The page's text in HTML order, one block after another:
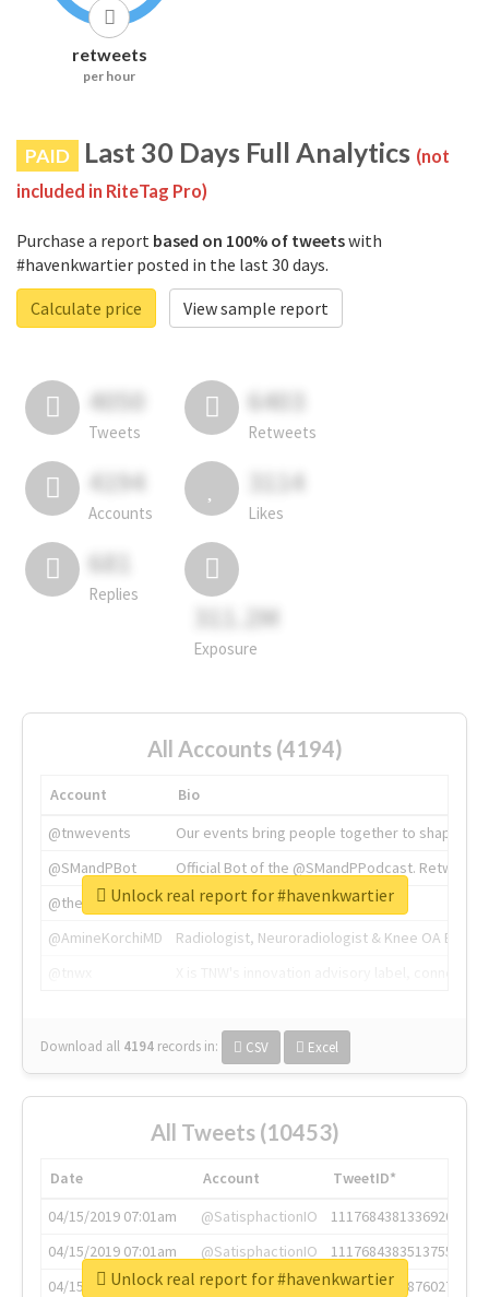
retweets
per hour
PAID Last 30 Days Full Analytics (not
included in RiteTag Pro)
Purchase a report based on 100% of tweetswith
#havenkwartier posted in the last 30 days.
Calculate price
View sample report
4050
Tweets
6403
Retweets
4194
Accounts
3114
Likes
681
Replies
311.2M
Exposure
All Accounts (4194)
Account
Bio
@tnwevents
Our events bring people together to shape the
@SMandPBot
Official Bot of the @SMandPPodcast.
@thenextweb
The heart of tech.
@AmineKorchiMD
Radiologist, Neuroradiologist & Knee OA
Download all 4194 records in: CSV Excel
Unlock real report for #havenkwartier
All Tweets (10453)
Date Account
TweetID*
04/15/2019 07:01am
@SatisphactionIO
1117684381336920064
04/15/2019 07:01am
@SatisphactionIO
1117684383513755649
04/15/2019 07:03am
@annaercilla
1117684805876027392
Unlock real report for #havenkwartier